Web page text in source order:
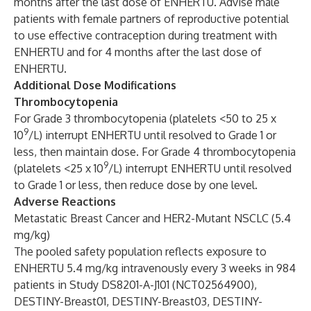
patients with female partners of reproductive potential
to use effective contraception during treatment with
ENHERTU and for 4 months after the last dose of
ENHERTU.
Additional Dose Modifications
Thrombocytopenia
For Grade 3 thrombocytopenia (platelets <50 to 25 x
109/L) interrupt ENHERTU until resolved to Grade 1 or
less, then maintain dose. For Grade 4 thrombocytopenia
(platelets <25 x 109/L) interrupt ENHERTU until resolved
to Grade 1 or less, then reduce dose by one level.
Adverse Reactions
Metastatic Breast Cancer and HER2-Mutant NSCLC (5.4
mg/kg)
The pooled safety population reflects exposure to
ENHERTU 5.4 mg/kg intravenously every 3 weeks in 984
patients in Study DS8201-A-J101 (NCT02564900),
DESTINY-Breast01, DESTINY-Breast03, DESTINY-